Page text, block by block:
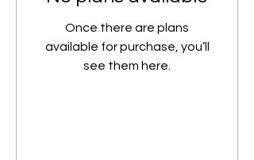
Once there are plans
available for purchase, you’ll
see them here.